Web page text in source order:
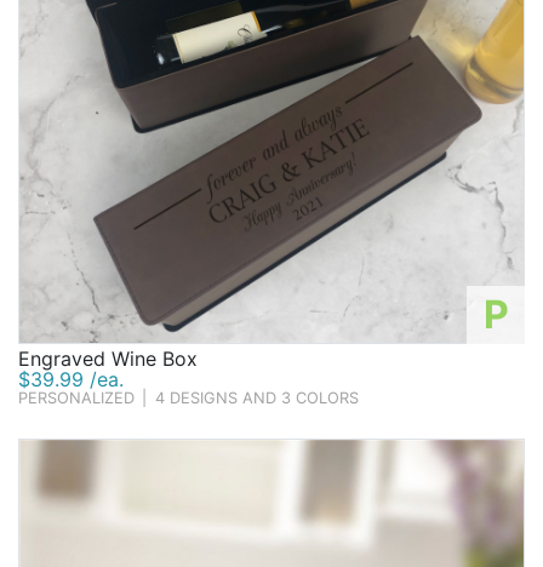
P
Engraved Wine Box
$39.99 /ea.
PERSONALIZED 4 DESIGNS AND 3 COLORS